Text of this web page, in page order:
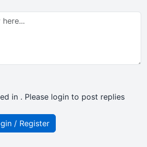
in . Please login to post replies
/ Register